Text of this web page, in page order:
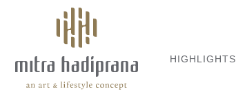
HIGHLIGHTS